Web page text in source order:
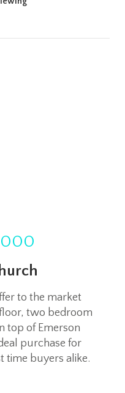
to the market
two bedroom
top of Emerson
purchase for
time buyers alike.